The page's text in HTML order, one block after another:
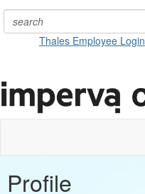
Thales Employee Login
Profile